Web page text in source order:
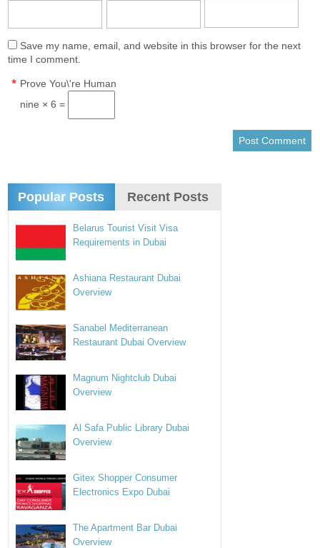
Save my name, email, and website in this browser for the next
time I comment.
Prove You\'re Human
*
nine × 6 =
Popular Posts Recent Posts
Belarus Tourist Visit Visa
Requirements in Dubai
Ashiana Restaurant Dubai
Overview
Sanabel Mediterranean
Restaurant Dubai Overview
Magnum Nightclub Dubai
Overview
Al Safa Public Library Dubai
Overview
Gitex Shopper Consumer
Electronics Expo Dubai
The Apartment Bar Dubai
Overview